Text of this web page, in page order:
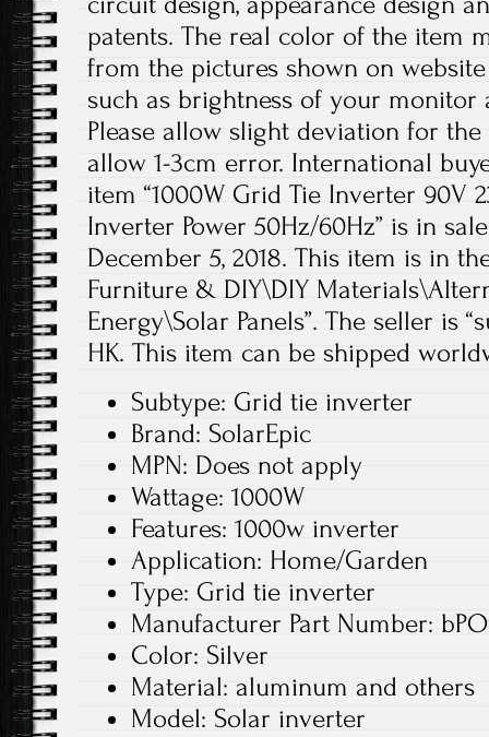
patents. The real color of the item
from the pictures shown on
such as brightness of your monitor
Please allow slight deviation for the
allow 1-3cm error. International
item “1000W Grid Tie Inverter 90V
Inverter Power 50Hz/60Hz” is in
December 5, 2018. This item is in
Furniture & DIY\DIY
Energy\Solar Panels”. The seller is
HK. This item can be shipped
Subtype: Grid tie inverter
Brand: SolarEpic
MPN: Does not apply
Wattage: 1000W
Features: 1000w inverter
Application: Home/Garden
Type: Grid tie inverter
Manufacturer Part Number:
Color: Silver
Material: aluminum and others
Model: Solar inverter